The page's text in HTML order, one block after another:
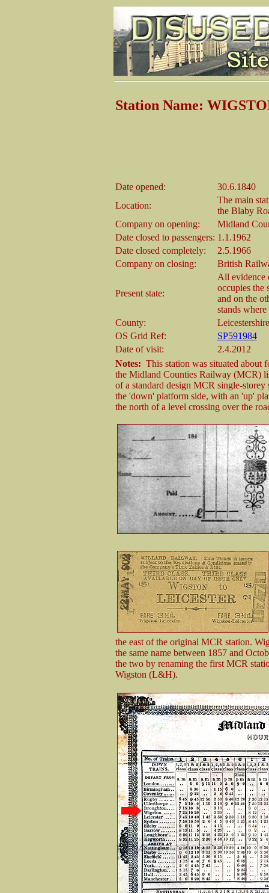
Station Name:
Date opened:
30.6.1840
Location:
The main
the Blaby
Company on opening:
Midland
Date closed to passengers: 1.1.1962
Date closed completely:
2.5.1966
Company on closing:
British
Present state:
All evidence
occupies the
and on the
stands
County:
Leicestershire
OS Grid Ref:
SP591984
Date of visit:
2.4.2012
Notes: This station was situated about
the Midland Counties Railway (MCR)
of a standard design MCR single-
the 'down' platform side, with an 'up'
the north of a level crossing over the
the east of the original MCR station.
the same name between 1857 and
the two by renaming the first MCR
Wigston (L&H).